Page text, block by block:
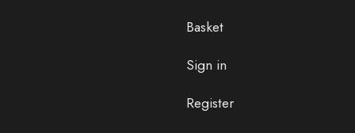
Basket
Sign in
Register